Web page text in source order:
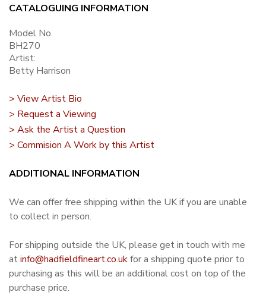
CATALOGUING INFORMATION
Model No.
BH270
Artist:
Betty Harrison
> View Artist Bio
> Request a Viewing
> Ask the Artist a Question
> Commision A Work by this Artist
ADDITIONAL INFORMATION
We can offer free shipping within the UK if you are unable
to collect in person.
For shipping outside the UK, please get in touch with me
atinfo@hadfieldfineart.co.ukfor a shipping quote prior to
purchasing as this will be an additional cost on top of the
purchase price.